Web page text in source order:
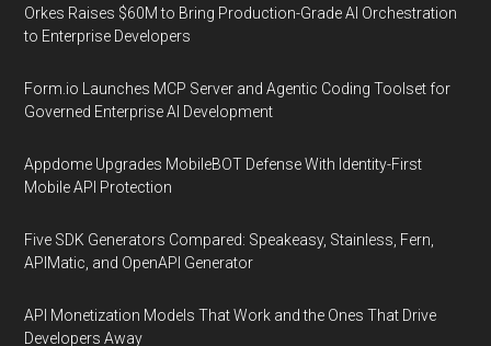
Orkes Raises $60M to Bring Production-Grade AI Orchestration
to Enterprise Developers
Form.io Launches MCP Server and Agentic Coding Toolset for
Governed Enterprise AI Development
Appdome Upgrades MobileBOT Defense With Identity-First
Mobile API Protection
Five SDK Generators Compared: Speakeasy, Stainless, Fern,
APIMatic, and OpenAPI Generator
API Monetization Models That Work and the Ones That Drive
Developers Away